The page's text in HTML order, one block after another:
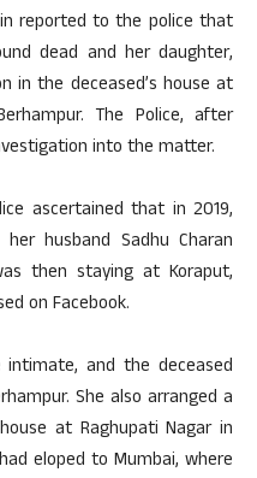
reported to the police that
dead and her daughter,
in the deceased’s house at
The Police, after
into the matter.
ascertained that in 2019,
husband Sadhu Charan
then staying at Koraput,
on Facebook.
and the deceased
She also arranged a
at Raghupati Nagar in
eloped to Mumbai, where